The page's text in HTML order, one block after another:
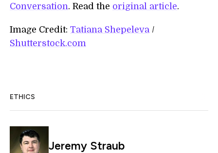
Conversation. Read the original article.
Image Credit: Tatiana Shepeleva/
Shutterstock.com
ETHICS
Jeremy Straub